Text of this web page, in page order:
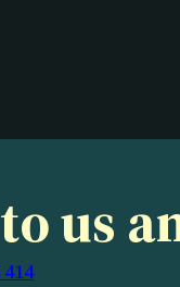
us